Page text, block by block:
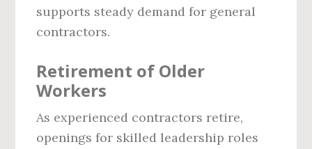
supports steady demand for general
contractors.
Retirement of Older
Workers
As experienced contractors retire,
openings for skilled leadership roles